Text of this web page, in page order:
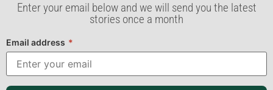
Enter your email below and we will send you the latest
stories once a month
Email address *